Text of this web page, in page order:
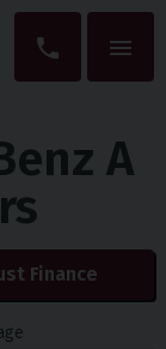
A
Finance